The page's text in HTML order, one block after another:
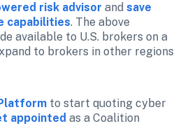
risk advisor and save
capabilities. The above
available to U.S. brokers on a
to brokers in other regions
to start quoting cyber
appointed as a Coalition